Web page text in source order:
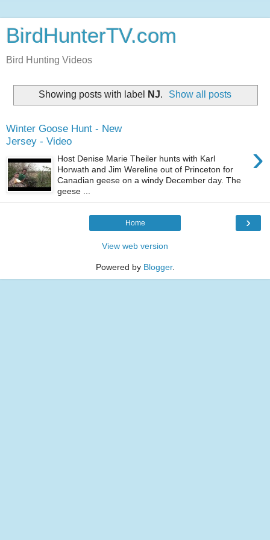
BirdHunterTV.com
Bird Hunting Videos
Showing posts with label NJ. Show all posts
Winter Goose Hunt - New
Jersey - Video
›
Host Denise Marie Theiler hunts with Karl
Horwath and Jim Wereline out of Princeton for
Canadian geese on a windy December day. The
geese ...
›
Home
View web version
Powered by Blogger.